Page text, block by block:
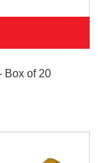
Box of 20